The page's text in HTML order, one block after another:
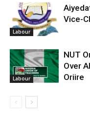
Labour
Vice-
Labour
NUT
Over
Oriire